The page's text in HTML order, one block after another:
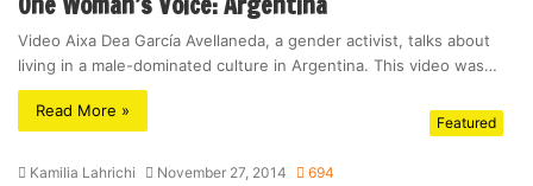
Video Aixa Dea García Avellaneda, a gender activist, talks about
living in a male-dominated culture in Argentina. This video was…
Read More »
Featured
Kamilia Lahrichi November 27, 2014 694